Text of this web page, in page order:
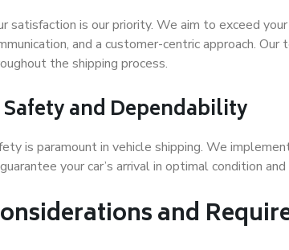
satisfaction is our priority. We aim to exceed
and a customer-centric approach.
the shipping process.
Safety and Dependability
is paramount in vehicle shipping. We
your car’s arrival in optimal condition
and